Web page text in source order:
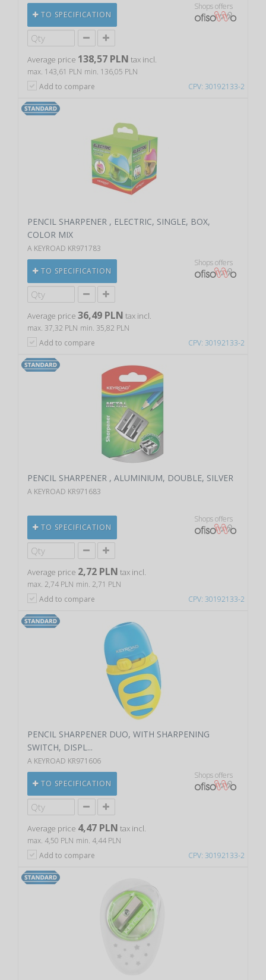
CPV: 30192133-2
TO SPECIFICATION
Shops offers
Average price 138,57 PLN tax incl.
max. 143,61 PLN min. 136,05 PLN
Add to compare
CPV: 30192133-2
PENCIL SHARPENER , ELECTRIC, SINGLE, BOX,
COLOR MIX
A KEYROAD KR971783
TO SPECIFICATION
Shops offers
Average price 36,49 PLN tax incl.
max. 37,32 PLN min. 35,82 PLN
Add to compare
CPV: 30192133-2
PENCIL SHARPENER , ALUMINIUM, DOUBLE, SILVER
A KEYROAD KR971683
TO SPECIFICATION
Shops offers
Average price 2,72 PLN tax incl.
max. 2,74 PLN min. 2,71 PLN
Add to compare
CPV: 30192133-2
PENCIL SHARPENER DUO, WITH SHARPENING
SWITCH, DISPL...
A KEYROAD KR971606
TO SPECIFICATION
Shops offers
Average price 4,47 PLN tax incl.
max. 4,50 PLN min. 4,44 PLN
Add to compare